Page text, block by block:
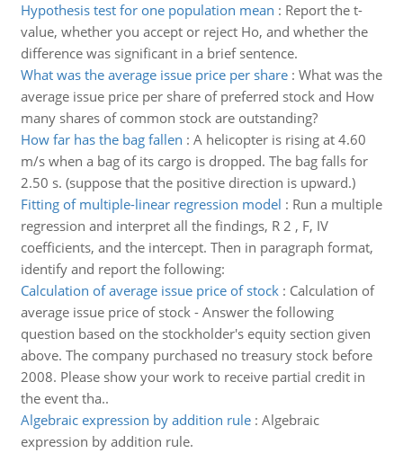
Hypothesis test for one population mean : Report the t-
value, whether you accept or reject Ho, and whether the
difference was significant in a brief sentence.
What was the average issue price per share: What was the
average issue price per share of preferred stock and How
many shares of common stock are outstanding?
How far has the bag fallen : A helicopter is rising at 4.60
m/s when a bag of its cargo is dropped. The bag falls for
2.50 s. (suppose that the positive direction is upward.)
Fitting of multiple-linear regression model : Run a multiple
regression and interpret all the findings, R 2 , F, IV
coefficients, and the intercept. Then in paragraph format,
identify and report the following:
Calculation of average issue price of stock: Calculation of
average issue price of stock - Answer the following
question based on the stockholder's equity section given
above. The company purchased no treasury stock before
2008. Please show your work to receive partial credit in
the event tha..
Algebraic expression by addition rule: Algebraic
expression by addition rule.